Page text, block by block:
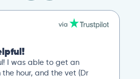
I was able to get an
hour, and the vet (Dr